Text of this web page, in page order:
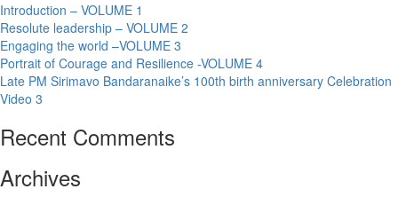
Introduction – VOLUME 1
Resolute leadership – VOLUME 2
Engaging the world –VOLUME 3
Portrait of Courage and Resilience -VOLUME 4
Late PM Sirimavo Bandaranaike’s 100th birth anniversary Celebration
Video 3
Recent Comments
Archives